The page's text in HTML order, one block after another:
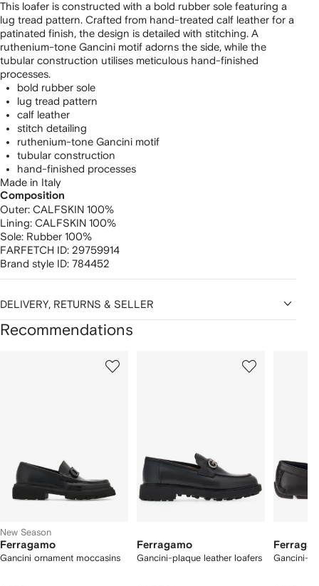
This loafer is constructed with a bold rubber sole featuring a
lug tread pattern. Crafted from hand-treated calf leather for a
patinated finish, the design is detailed with stitching. A
ruthenium-tone Gancini motif adorns the side, while the
tubular construction utilises meticulous hand-finished
processes.
bold rubber sole
lug tread pattern
calf leather
stitch detailing
ruthenium-tone Gancini motif
tubular construction
hand-finished processes
Made in Italy
Composition
Outer: CALFSKIN 100%
Lining: CALFSKIN 100%
Sole: Rubber 100%
FARFETCH ID: 29759914
Brand style ID: 784452
DELIVERY, RETURNS & SELLER
Recommendations
New Season
Ferragamo
Gancini ornament moccasins
Ferragamo
Gancini-plaque leather loafers Gancini-